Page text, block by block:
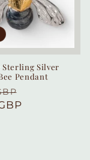
Sterling Silver
Pendant